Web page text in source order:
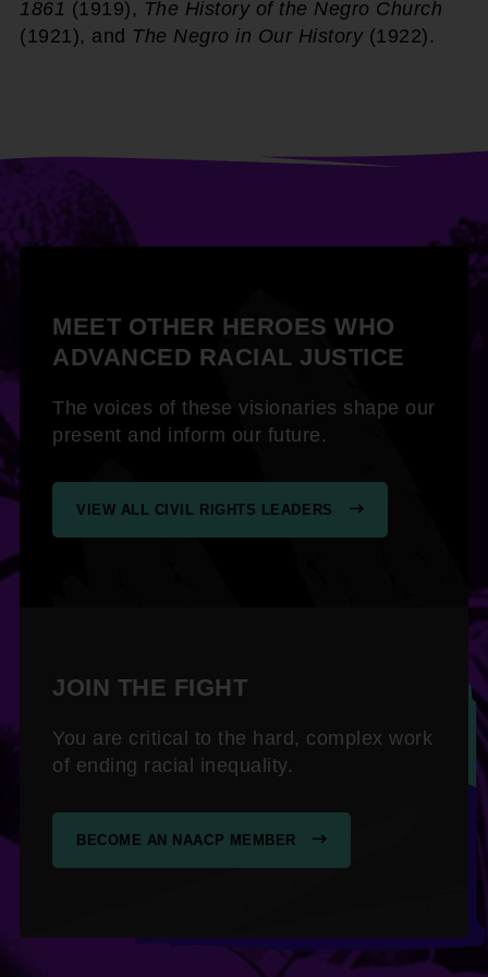
1861 (1919), The History of the Negro Church
(1921), and The Negro in Our History (1922).
MEET OTHER HEROES WHO
ADVANCED RACIAL JUSTICE
The voices of these visionaries shape our
present and inform our future.
VIEW ALL CIVIL RIGHTS LEADERS
JOIN THE FIGHT
You are critical to the hard, complex work
of ending racial inequality.
BECOME AN NAACP MEMBER